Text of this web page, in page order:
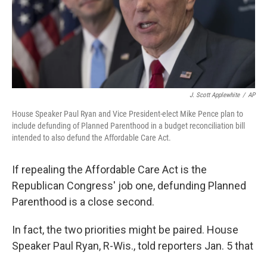
J. Scott Applewhite / AP
House Speaker Paul Ryan and Vice President-elect Mike Pence plan to
include defunding of Planned Parenthood in a budget reconciliation bill
intended to also defund the Affordable Care Act.
If repealing the Affordable Care Act is the
Republican Congress' job one, defunding Planned
Parenthood is a close second.
In fact, the two priorities might be paired. House
Speaker Paul Ryan, R-Wis., told reporters Jan. 5 that